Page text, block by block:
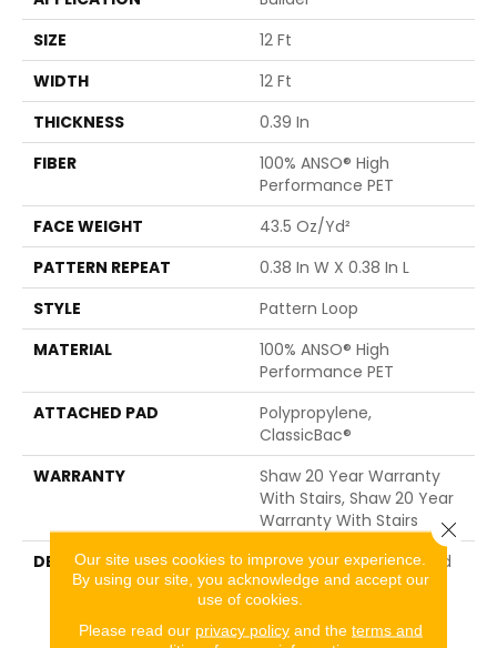
SIZE
12 Ft
WIDTH
12 Ft
THICKNESS
0.39 In
FIBER
100% ANSO® High
Performance PET
FACE WEIGHT
43.5 Oz/yd²
PATTERN REPEAT
0.38 In W X 0.38 In L
STYLE
Pattern Loop
MATERIAL
100% ANSO® High
Performance PET
ATTACHED PAD
Polypropylene,
ClassicBac®
WARRANTY
Shaw 20 Year Warranty
With Stairs, Shaw 20 Year
Warranty With Stairs
DESCRIPTION
This Carpet Was Inspired
By The Rounded, Neatly
Lined Roof Tiles Of
Traditional Chinese
Our site uses cookies to improve your experience.
By using our site, you acknowledge and accept our
use of cookies.
Please read our privacy policyand the terms and
Close